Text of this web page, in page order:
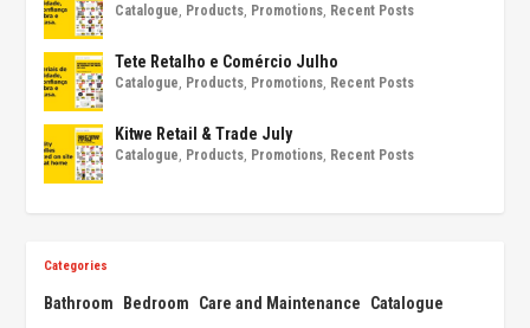
Catalogue, Products, Promotions, Recent Posts
Tete Retalho e Comércio Julho
Catalogue, Products, Promotions, Recent Posts
Kitwe Retail & Trade July
Catalogue, Products, Promotions, Recent Posts
Categories
Bathroom Bedroom Care and Maintenance
Catalogue